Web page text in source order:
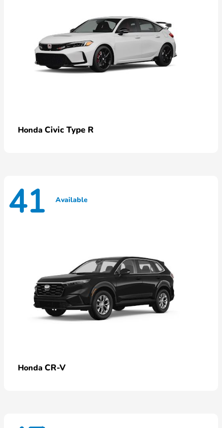
Honda Civic Type R
41 Available
Honda CR-V